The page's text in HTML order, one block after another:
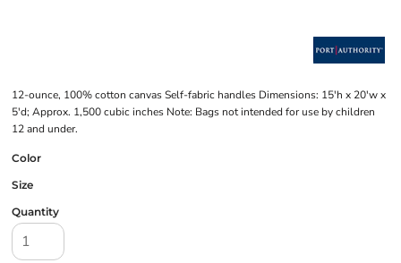
12-ounce, 100% cotton canvas Self-fabric handles Dimensions: 15'h x 20'w x
5'd; Approx. 1,500 cubic inches Note: Bags not intended for use by children
12 and under.
Color
Size
Quantity